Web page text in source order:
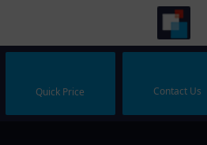
Quick Price Contact Us